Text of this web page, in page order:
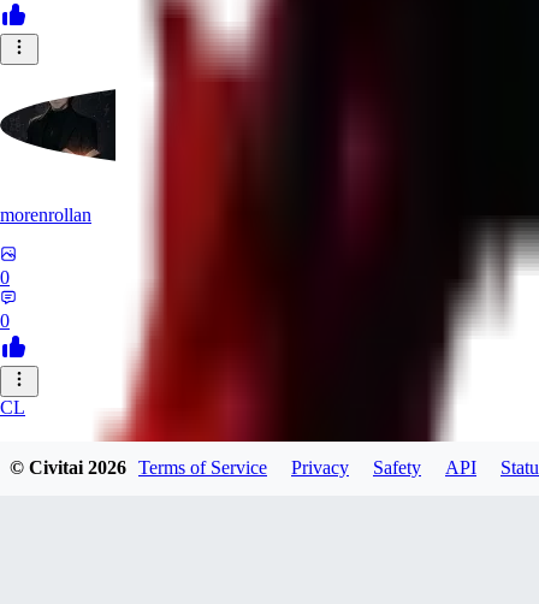
morenrollan
0
0
CL
clstl0461580
© Civitai2026 Terms of Service Privacy Safety API